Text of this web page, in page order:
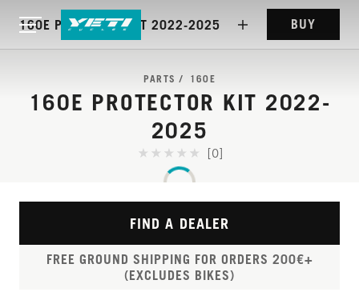
160E PROTECTOR KIT 2022-2025 BUY
PARTS 160E
160E PROTECTOR KIT 2022-
2025
[0]
FIND A DEALER
FREE GROUND SHIPPING FOR ORDERS 200€+
(EXCLUDES BIKES)